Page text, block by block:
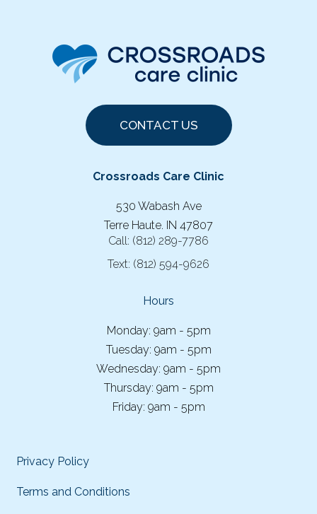
CONTACT US
Crossroads Care Clinic
530 Wabash Ave
Terre Haute. IN 47807
Call: (812) 289-7786
Text: (812) 594-9626
Hours
Monday: 9am - 5pm
Tuesday: 9am - 5pm
Wednesday: 9am - 5pm
Thursday: 9am - 5pm
Friday: 9am - 5pm
Privacy Policy
Terms and Conditions